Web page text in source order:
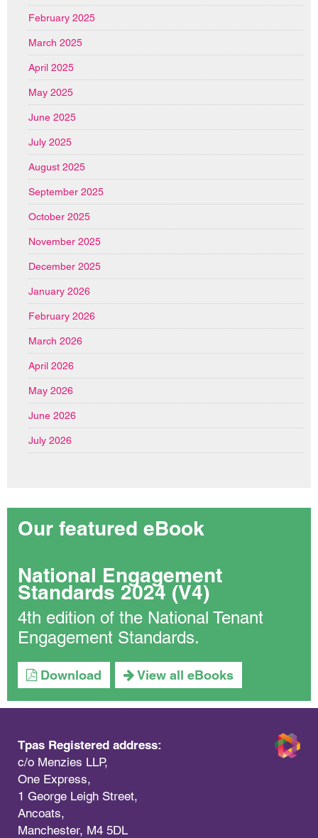
February 2025
March 2025
April 2025
May 2025
June 2025
July 2025
August 2025
September 2025
October 2025
November 2025
December 2025
January 2026
February 2026
March 2026
April 2026
May 2026
June 2026
July 2026
Our featured eBook
National Engagement
Standards 2024 (V4)
4th edition of the National Tenant
Engagement Standards.
Download View all eBooks
Tpas Registered address:
c/o Menzies LLP,
One Express,
1 George Leigh Street,
Ancoats,
Manchester, M4 5DL